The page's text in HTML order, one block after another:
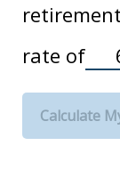
rate of
Calculate